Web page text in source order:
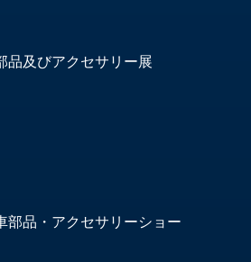
品及びアクセサリー展
部品・アクセサリーショー